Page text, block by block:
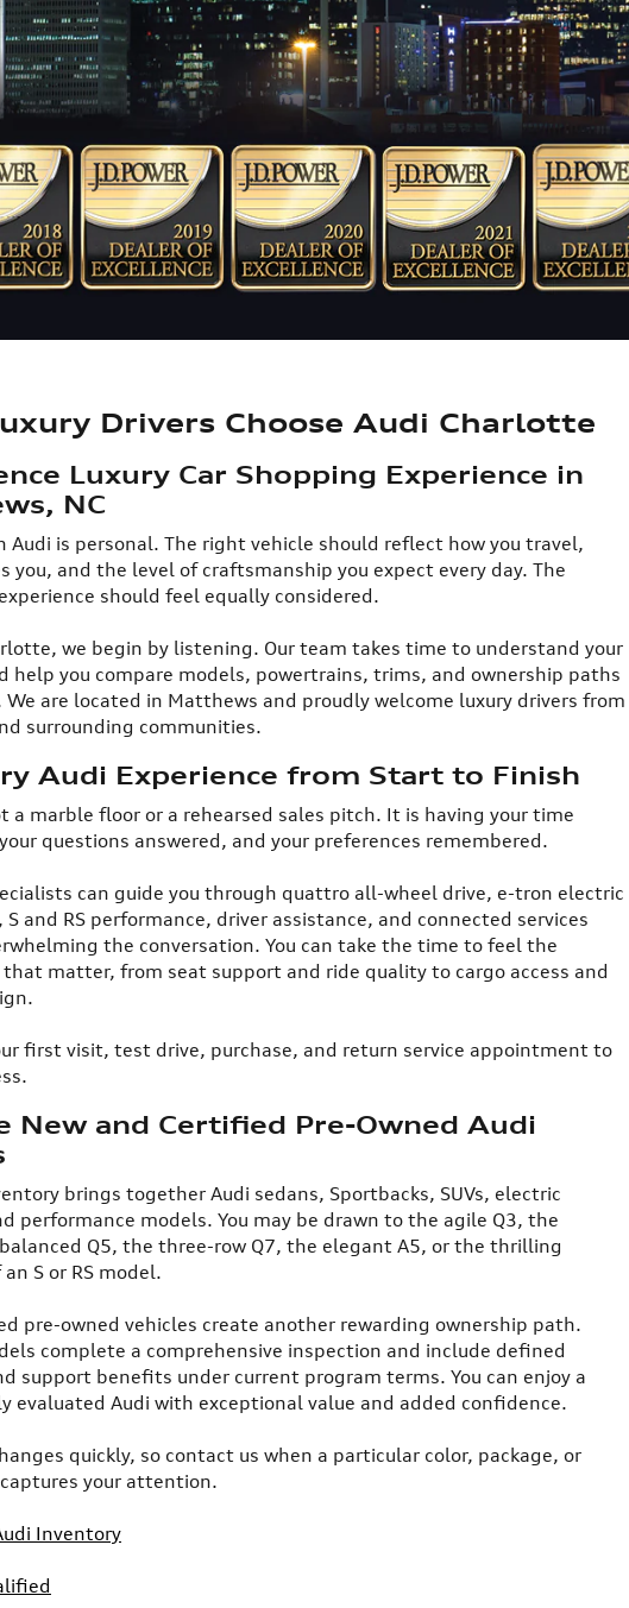
Drivers Choose Audi Charlotte
Luxury Car Shopping Experience in
NC
Audi is personal. The right vehicle should reflect how you travel,
you, and the level of craftsmanship you expect every day. The
should feel equally considered.​
we begin by listening. Our team takes time to understand your
help you compare models, powertrains, trims, and ownership paths
are located in Matthews and proudly welcome luxury drivers from
surrounding communities.​
Audi Experience from Start to Finish
a marble floor or a rehearsed sales pitch. It is having your time
questions answered, and your preferences remembered.​
can guide you through quattro all-wheel drive, e-tron electric
and RS performance, driver assistance, and connected services
the conversation. You can take the time to feel the
matter, from seat support and ride quality to cargo access and
first visit, test drive, purchase, and return service appointment to
New and Certified Pre-Owned Audi
brings together Audi sedans, Sportbacks, SUVs, electric
performance models. You may be drawn to the agile Q3, the
Q5, the three-row Q7, the elegant A5, or the thrilling
S or RS model.​
pre-owned vehicles create another rewarding ownership path.
complete a comprehensive inspection and include defined
support benefits under current program terms. You can enjoy a
evaluated Audi with exceptional value and added confidence.​
quickly, so contact us when a particular color, package, or
your attention.
Inventory